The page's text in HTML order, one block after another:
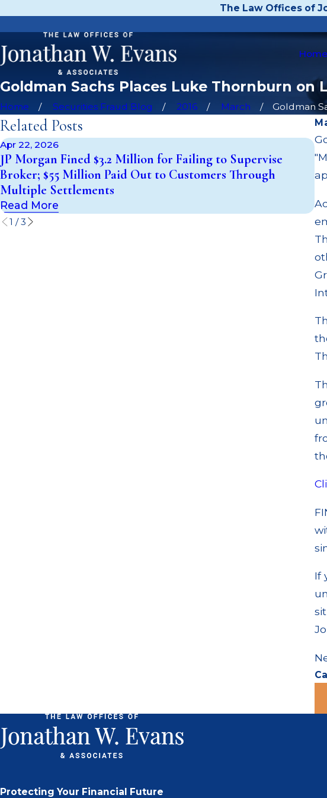
The Law Offices of
Home
Goldman Sachs Places Luke Thornburn
Home Securities Fraud Blog 2016 March
Goldman
If
Related Posts
Apr 22, 2026
JP Morgan Fined $3.2 Million for Failing to Supervise
Broker; $55 Million Paid Out to Customers Through
Multiple Settlements
Read More
1 /3
Protecting Your Financial Future